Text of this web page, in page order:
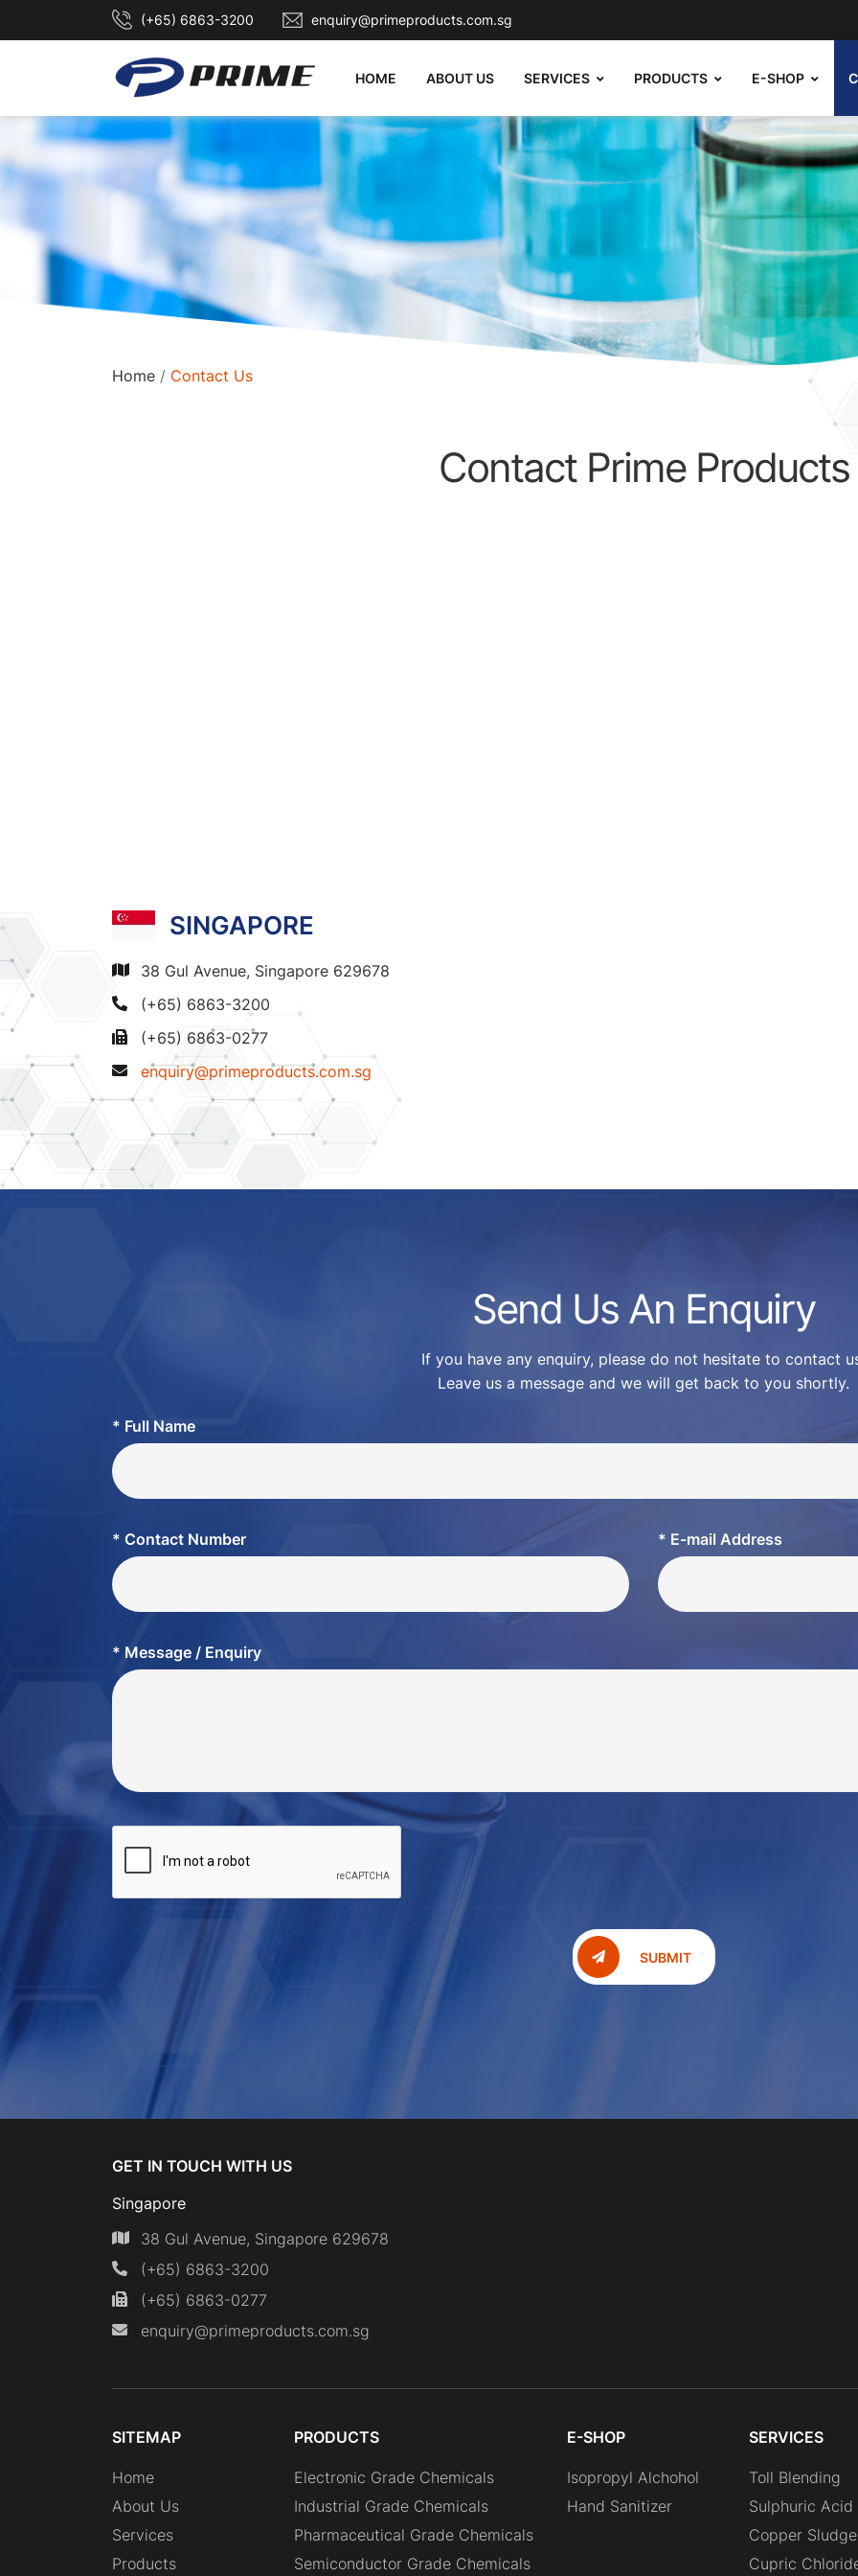
(+65) 6863-3200 enquiry@primeproducts.com.sg
HOME ABOUT US SERVICES PRODUCTS E-SHOP
Home Contact Us
Contact Prime Products
SINGAPORE
38 Gul Avenue, Singapore 629678
(+65) 6863-3200
(+65) 6863-0277
enquiry@primeproducts.com.sg
Send Us An Enquiry
If you have any enquiry, please do not hesitate to contact
Leave us a message and we will get back to you shortly.
* Full Name
* Contact Number * E-mail Address
* Message / Enquiry
SUBMIT
GET IN TOUCH WITH US
Singapore
38 Gul Avenue, Singapore 629678
(+65) 6863-3200
(+65) 6863-0277
enquiry@primeproducts.com.sg
SITEMAP
Home
About Us
Services
Products
PRODUCTS
Electronic Grade Chemicals
Industrial Grade Chemicals
Pharmaceutical Grade Chemicals
Semiconductor Grade Chemicals
E-SHOP
Isopropyl Alchohol
Hand Sanitizer
SERVICES
Toll Blending
Sulphuric
Copper
Cupric